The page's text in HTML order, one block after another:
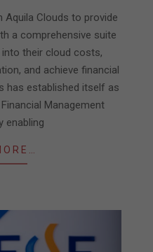
Aquila Clouds to provide
a comprehensive suite
their cloud costs,
and achieve financial
has established itself as
Management
enabling